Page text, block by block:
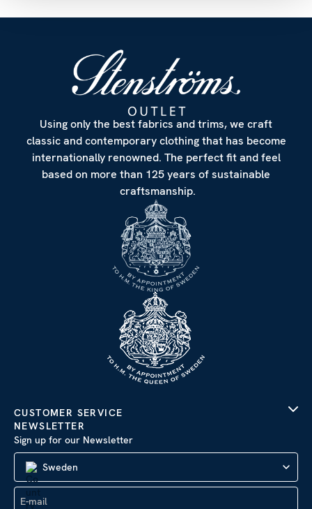
Using only the best fabrics and trims, we craft
classic and contemporary clothing that has become
internationally renowned. The perfect fit and feel
based on more than 125 years of sustainable
craftsmanship.
CUSTOMER SERVICE
NEWSLETTER
Sign up for our Newsletter
Sweden